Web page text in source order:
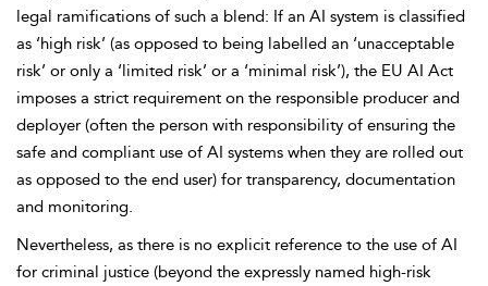
legal ramifications of such a blend: If an AI system is classified
as ‘high risk’ (as opposed to being labelled an ‘unacceptable
risk’ or only a ‘limited risk’ or a ‘minimal risk’), the EU AI Act
imposes a strict requirement on the responsible producer and
deployer (often the person with responsibility of ensuring the
safe and compliant use of AI systems when they are rolled out
as opposed to the end user) for transparency, documentation
and monitoring.
Nevertheless, as there is no explicit reference to the use of AI
for criminal justice (beyond the expressly named high-risk